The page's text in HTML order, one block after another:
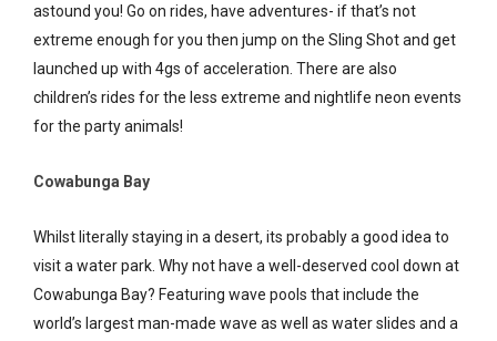
astound you! Go on rides, have adventures- if that’s not
extreme enough for you then jump on the Sling Shot and get
launched up with 4gs of acceleration. There are also
children’s rides for the less extreme and nightlife neon events
for the party animals!
Cowabunga Bay
Whilst literally staying in a desert, its probably a good idea to
visit a water park. Why not have a well-deserved cool down at
Cowabunga Bay? Featuring wave pools that include the
world’s largest man-made wave as well as water slides and a